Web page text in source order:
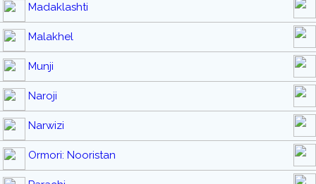
Madaklashti
Malakhel
Munji
Naroji
Narwizi
Ormori: Nooristan